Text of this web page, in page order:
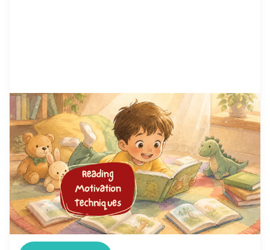
by Alicia Ortego 29 Jun, 2026
15 Proven Reading Motivation
Techniques That Help Kids Love
Reading
You’ve tried setting aside reading time. You’ve
bought the books. You’ve offered rewards. And
your child still stares at the wall, fidgets, or finds
literally anything else to do the moment a book
appears. You’re not doing it wrong. And your child
isn’t broken. Getting kids genuinely interested in
reading is one of the most […]